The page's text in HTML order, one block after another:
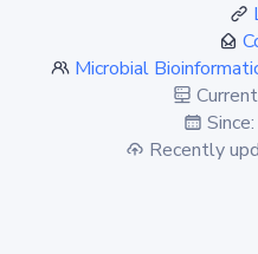
Microbial
Recently